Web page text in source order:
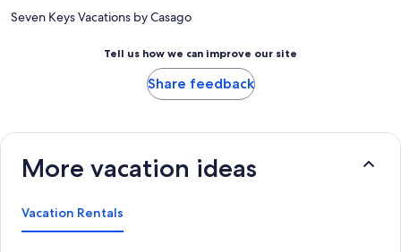
Seven Keys Vacations by Casago
Tell us how we can improve our site
Share feedback
More vacation ideas
Vacation Rentals